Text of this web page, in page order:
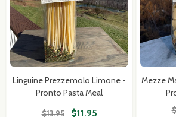
Subscribe our newsletter
settings.first_name
Email
Linguine Prezzemolo Limone -
Pronto Pasta Meal
$13.95 $11.95
Mezze